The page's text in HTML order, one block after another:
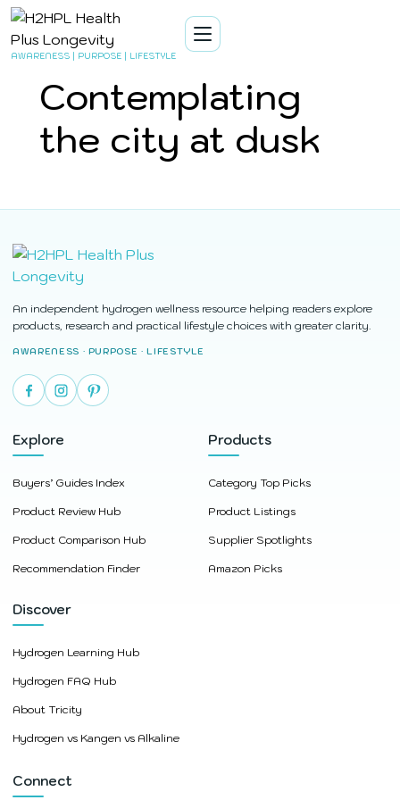
AWARENESS | PURPOSE | LIFESTYLE
Contemplating
the city at dusk
An independent hydrogen wellness resource helping readers explore
products, research and practical lifestyle choices with greater clarity.
AWARENESS · PURPOSE · LIFESTYLE
Explore
Buyers’ Guides Index
Product Review Hub
Product Comparison Hub
Recommendation Finder
Products
Category Top Picks
Product Listings
Supplier Spotlights
Amazon Picks
Discover
Hydrogen Learning Hub
Hydrogen FAQ Hub
About Tricity
Hydrogen vs Kangen vs Alkaline
Connect